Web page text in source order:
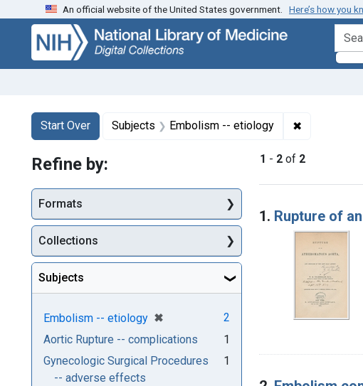
Skip
search
Skip to
main
content
Skip
first
result
An official website of the United States government. Here’s how you
Search
Search Constraints
Start Over
You searched for:Subjects Embolism -- etiology ✖
1 - 2 of 2
Search
1. Rupture of
Refine by:
Formats
Collections
Subjects
Embolism -- etiology ✖
[remove]
2
Aortic Rupture -- complications
1
Gynecologic Surgical Procedures
-- adverse effects
1